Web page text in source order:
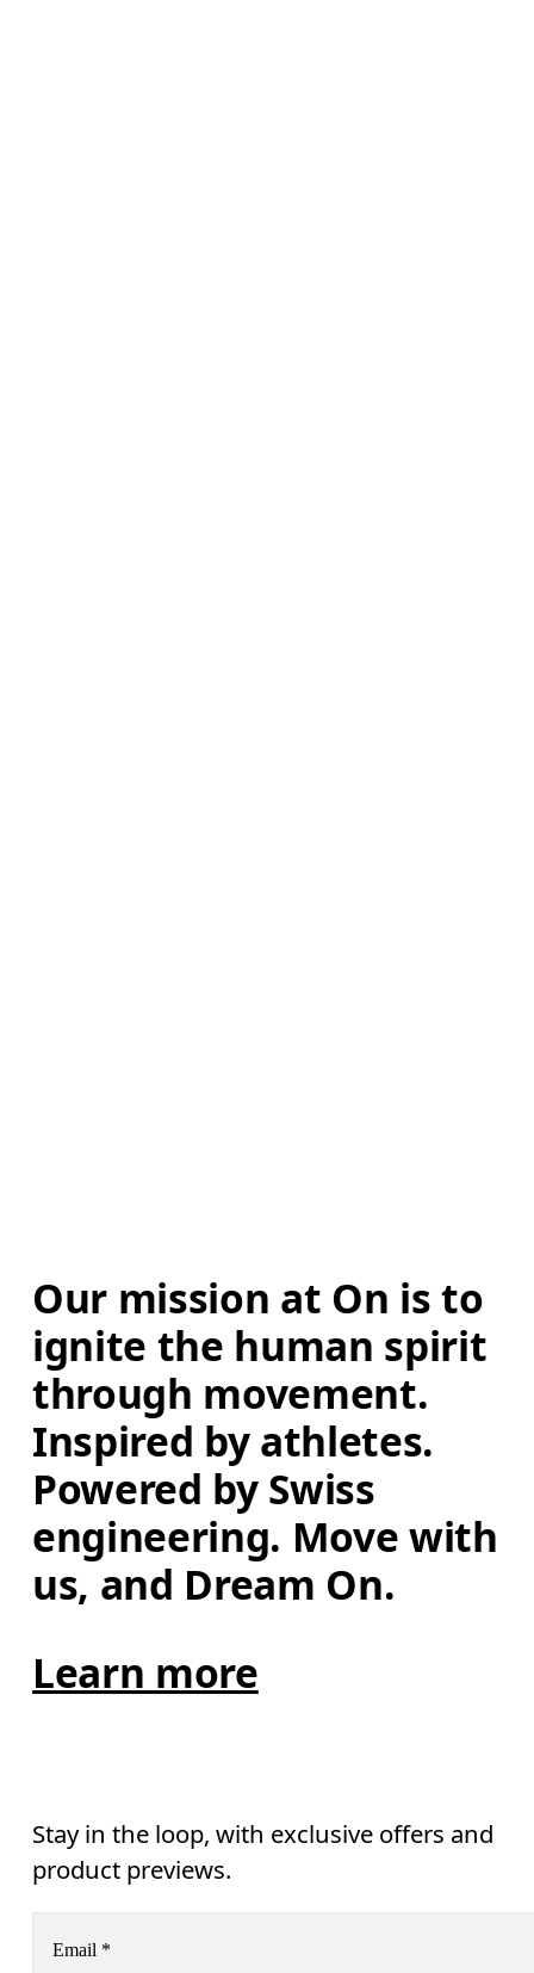
Our mission at On is to
ignite the human spirit
through movement.
Inspired by athletes.
Powered by Swiss
engineering. Move with
us, and Dream On.
Learn more
Stay in the loop, with exclusive offers and
product previews.
Email *